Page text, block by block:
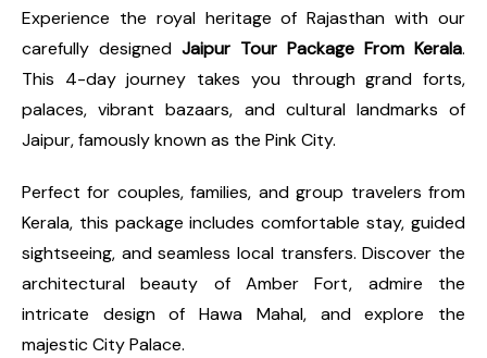
Experience the royal heritage of Rajasthan with our
carefully designed Jaipur Tour Package From Kerala.
This 4-day journey takes you through grand forts,
palaces, vibrant bazaars, and cultural landmarks of
Jaipur, famously known as the Pink City.
Perfect for couples, families, and group travelers from
Kerala, this package includes comfortable stay, guided
sightseeing, and seamless local transfers. Discover the
architectural beauty of Amber Fort, admire the
intricate design of Hawa Mahal, and explore the
majestic City Palace.